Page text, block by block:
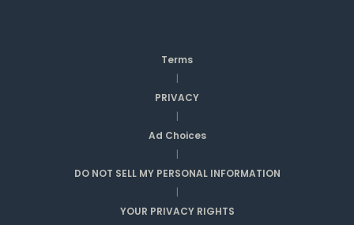
Terms
|
PRIVACY
|
Ad Choices
|
DO NOT SELL MY PERSONAL INFORMATION
|
YOUR PRIVACY RIGHTS